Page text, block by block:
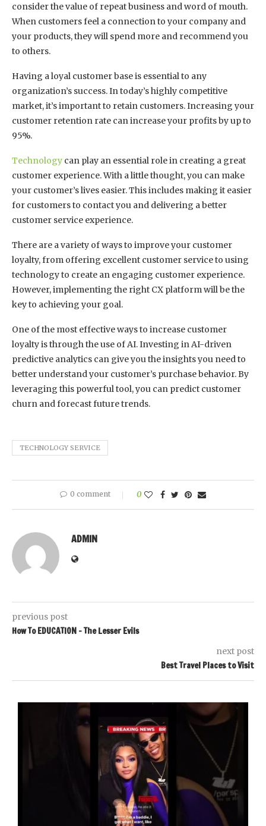
consider the value of repeat business and word of mouth.
When customers feel a connection to your company and
your products, they will spend more and recommend you
to others.
Having a loyal customer base is essential to any
organization’s success. In today’s highly competitive
market, it’s important to retain customers. Increasing your
customer retention rate can increase your profits by up to
95%.
Technology can play an essential role in creating a great
customer experience. With a little thought, you can make
your customer’s lives easier. This includes making it easier
for customers to contact you and delivering a better
customer service experience.
There are a variety of ways to improve your customer
loyalty, from offering excellent customer service to using
technology to create an engaging customer experience.
However, implementing the right CX platform will be the
key to achieving your goal.
One of the most effective ways to increase customer
loyalty is through the use of AI. Investing in AI-driven
predictive analytics can give you the insights you need to
better understand your customer’s purchase behavior. By
leveraging this powerful tool, you can predict customer
churn and forecast future trends.
TECHNOLOGY SERVICE
0 comment 0
ADMIN
previous post
How To EDUCATION – The Lesser Evils
next post
Best Travel Places to Visit